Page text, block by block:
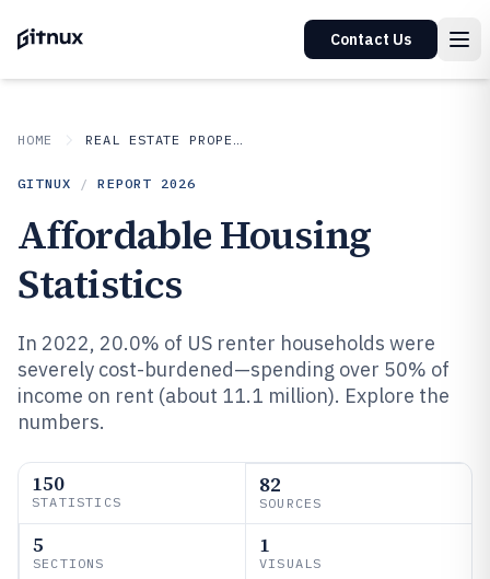
Contact Us
HOME REAL ESTATE PROPERTY
GITNUX / REPORT 2026
Affordable Housing
Statistics
In 2022, 20.0% of US renter households were
severely cost-burdened—spending over 50% of
income on rent (about 11.1 million). Explore the
numbers.
150
STATISTICS
82
SOURCES
5
SECTIONS
1
VISUALS